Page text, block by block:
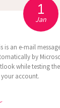
1
Jan
is an e-mail
by
while testing
account.